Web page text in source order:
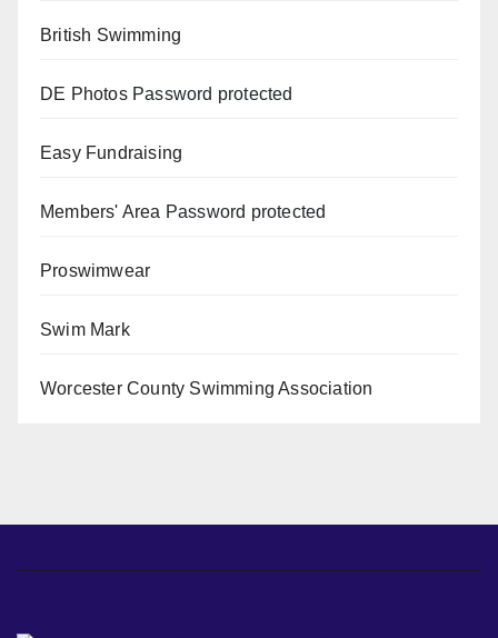
British Swimming
DE PhotosPassword protected
Easy Fundraising
Members' Area Password protected
Proswimwear
Swim Mark
Worcester County Swimming Association